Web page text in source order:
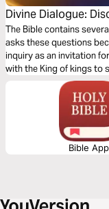
Divine Dialogue:
The Bible contains
asks these questions
inquiry as an invitation
with the King of kings to
revelation,
Bible App